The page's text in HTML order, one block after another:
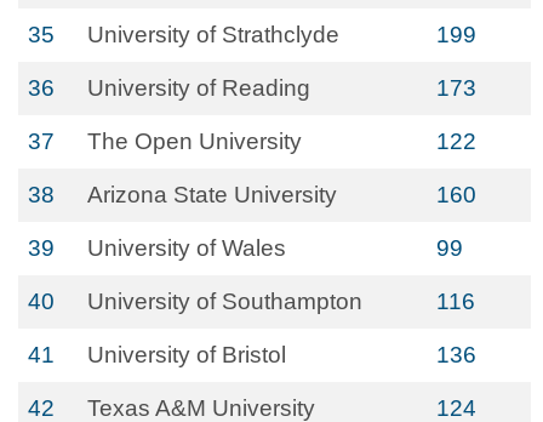
35 University of Strathclyde 199
36 University of Reading 173
37 The Open University 122
38 Arizona State University 160
39 University of Wales 99
40 University of Southampton 116
41 University of Bristol 136
42 Texas A&M University 124